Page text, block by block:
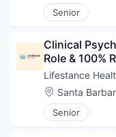
Senior
Clinical
Role & 100%
Lifestance
Location:
Santa
Senior